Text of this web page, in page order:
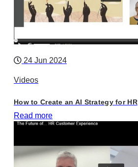
24 Jun 2024
Videos
How to Create an AI Strategy for HR
Read more